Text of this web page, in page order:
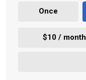
Once
$10 / month